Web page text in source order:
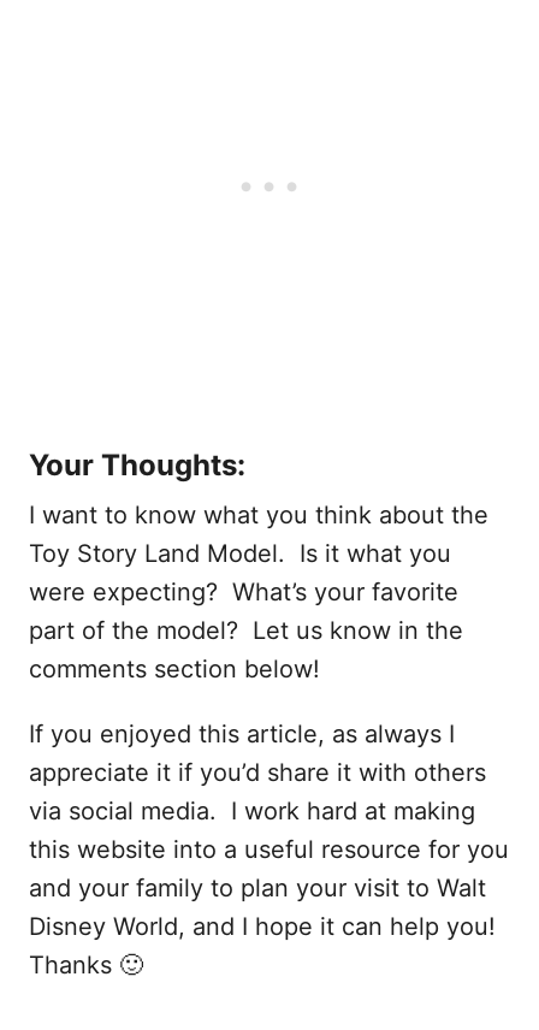
Your Thoughts:
I want to know what you think about the
Toy Story Land Model. Is it what you
were expecting? What’s your favorite
part of the model? Let us know in the
comments section below!
If you enjoyed this article, as always I
appreciate it if you’d share it with others
via social media. I work hard at making
this website into a useful resource for you
and your family to plan your visit to Walt
Disney World, and I hope it can help you!
Thanks 🙂